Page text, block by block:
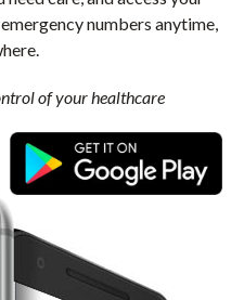
numbers anytime,
of your healthcare